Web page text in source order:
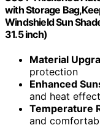
with Storage
Windshield Sun
31.5 inch)
Material
protection
Enhanced
and heat
Temperature
and